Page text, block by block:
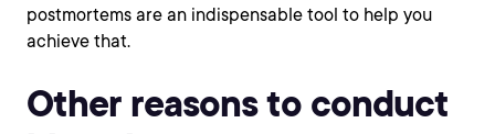
postmortems are an indispensable tool to help you
achieve that.
Other reasons to conduct